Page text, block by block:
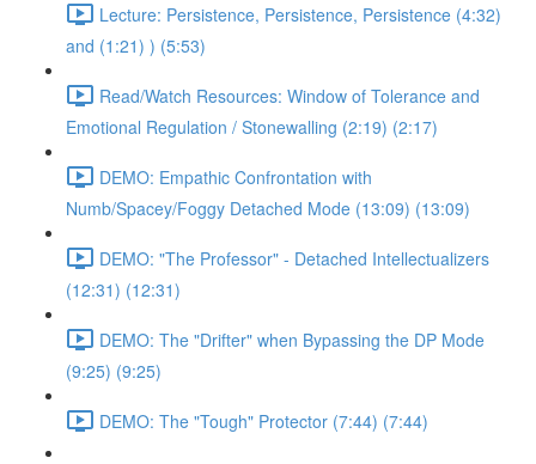
Lecture: Persistence, Persistence, Persistence (4:32)
and (1:21) ) (5:53)
Read/Watch Resources: Window of Tolerance and
Emotional Regulation / Stonewalling (2:19) (2:17)
DEMO: Empathic Confrontation with
Numb/Spacey/Foggy Detached Mode (13:09) (13:09)
DEMO: "The Professor" - Detached Intellectualizers
(12:31) (12:31)
DEMO: The "Drifter" when Bypassing the DP Mode
(9:25) (9:25)
DEMO: The "Tough" Protector (7:44) (7:44)